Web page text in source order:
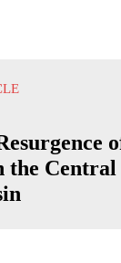
the Central